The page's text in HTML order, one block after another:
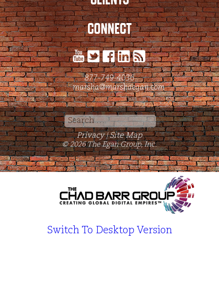
CONNECT
877-749-4036
marsha@marshaegan.com
Search
for:
Privacy | Site Map
© 2026 The Egan Group, Inc.
Switch To Desktop Version